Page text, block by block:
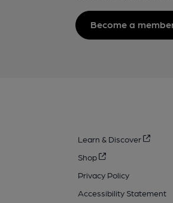
Become a
Learn & Discover
Shop
Privacy Policy
Accessibility Statement